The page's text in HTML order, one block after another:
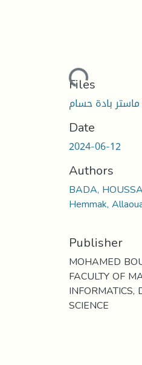
Loading...
Files
Date
2024-06-12
Authors
BADA,
Hemmak,
Publisher
MOHAMED
FACULTY OF
INFORMATICS,
SCIENCE